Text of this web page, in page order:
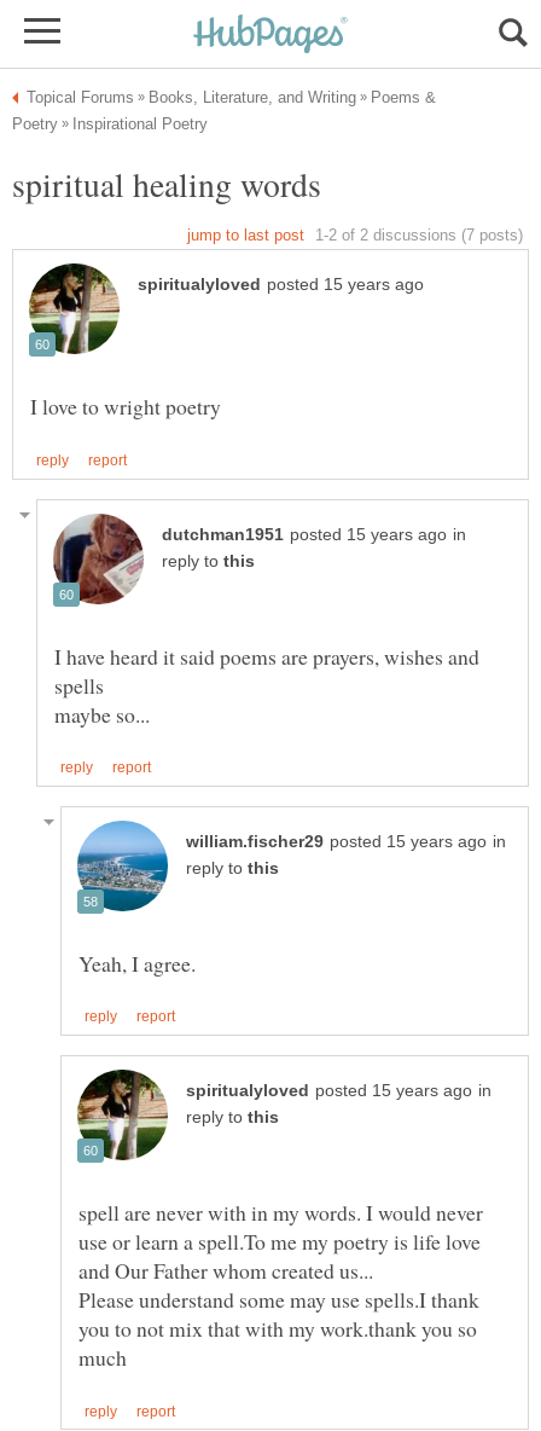
Poems &
in
reply to
I have heard it said poems are prayers, wishes and
in
reply to
in
reply to
spell are never with in my words. I would never
use or learn a spell.To me my poetry is life love
Please understand some may use spells.I thank
you to not mix that with my work.thank you so